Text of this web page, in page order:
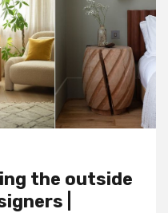
the outside
|